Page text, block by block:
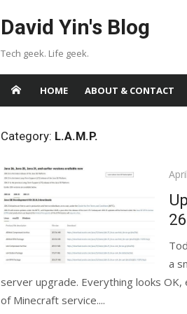
David Yin's Blog
Tech geek. Life geek.
HOME ABOUT & CONTACT
Category: L.A.M.P.
a
server upgrade. Everything looks
of Minecraft service....